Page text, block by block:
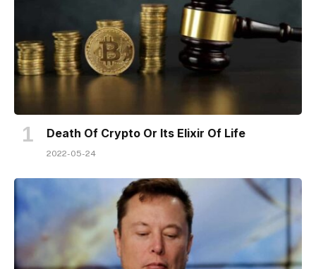
Death Of Crypto Or Its Elixir Of Life
2022-05-24